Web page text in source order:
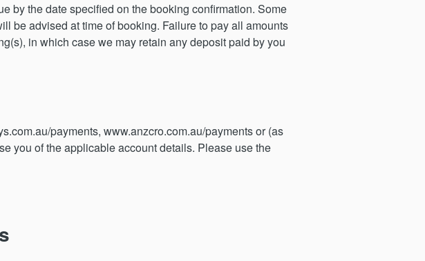
by the date specified on the booking confirmation. Some
be advised at time of booking. Failure to pay all amounts
in which case we may retain any deposit paid by you
payments, www.anzcro.com.au/payments or (as
you of the applicable account details. Please use the